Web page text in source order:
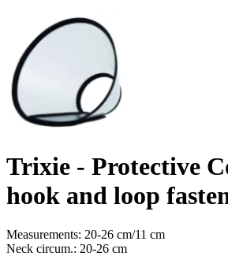
Trixie - Protective
hook and loop
Measurements: 20-26 cm/11 cm
Neck circum.: 20-26 cm